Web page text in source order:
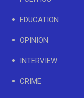
EDUCATION
OPINION
INTERVIEW
CRIME